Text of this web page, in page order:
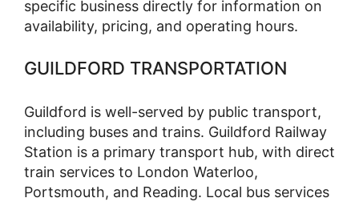
specific business directly for information on
availability, pricing, and operating hours.
GUILDFORD TRANSPORTATION
Guildford is well-served by public transport,
including buses and trains. Guildford Railway
Station is a primary transport hub, with direct
train services to London Waterloo,
Portsmouth, and Reading. Local bus services